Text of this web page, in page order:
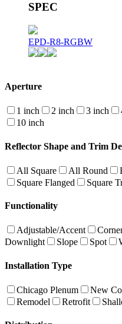
SPEC
EPD-R8-RGBW
Aperture
1 inch 2 inch 3 inch
10 inch
Reflector Shape and Trim
All Square All Round
Square Flanged
Square
Functionality
Adjustable/Accent
Downlight
Slope Spot
Installation Type
Chicago Plenum New
Remodel
Retrofit